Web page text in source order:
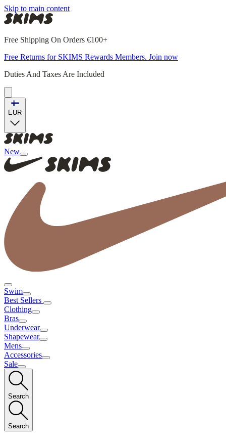
Skip to main content
Free Shipping On Orders €100+
Free Returns for SKIMS Rewards Members. Join now
Duties And Taxes Are Included
EUR
New
Swim
Best Sellers
Clothing
Bras
Underwear
Shapewear
Mens
Accessories
Sale
Search
Search